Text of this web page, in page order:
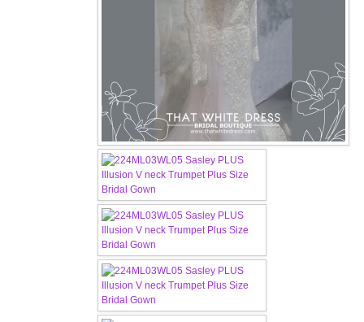
EVENING GOWN COLLECTION
PLUS SIZE GOWN COLLECTION
ORIENTAL CHEONGSAM COLLECTION
OUR BRIDAL FASHION LOOKBOOK
CONTACT US
Contact us
Our Location